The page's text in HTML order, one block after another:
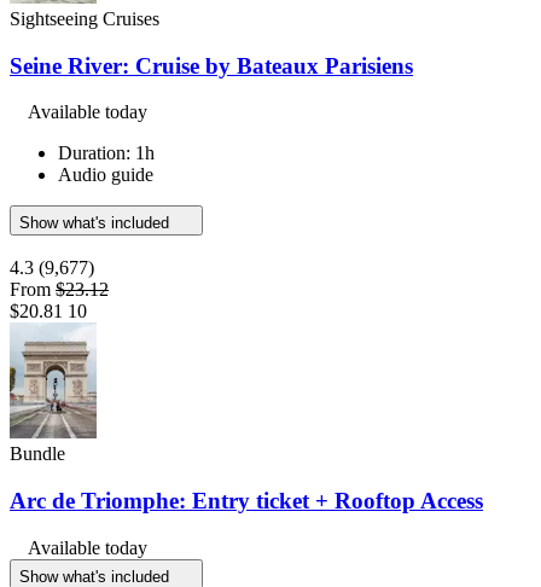
Sightseeing Cruises
Seine River: Cruise by Bateaux Parisiens
Available today
Duration: 1h
Audio guide
Show what's included
4.3 (9,677)
From $23.12
$20.81 10
Bundle
Arc de Triomphe: Entry ticket + Rooftop Access
Available today
Show what's included